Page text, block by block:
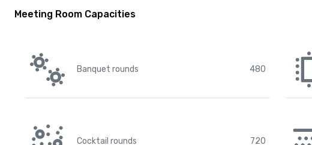
Meeting Room Capacities
Banquet rounds 480
Cocktail rounds 720